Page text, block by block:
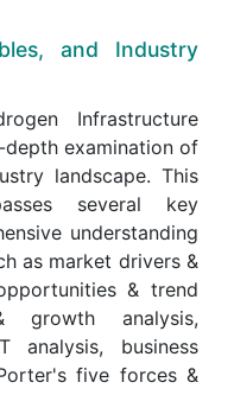
and Industry
Infrastructure
examination of
landscape. This
several key
understanding
as market drivers &
& trend
growth analysis,
analysis, business
five forces &